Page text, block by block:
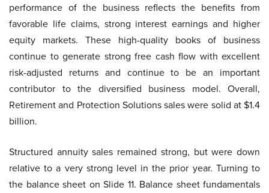
performance of the business reflects the benefits from
favorable life claims, strong interest earnings and higher
equity markets. These high-quality books of business
continue to generate strong free cash flow with excellent
risk-adjusted returns and continue to be an important
contributor to the diversified business model. Overall,
Retirement and Protection Solutions sales were solid at $1.4
billion.
Structured annuity sales remained strong, but were down
relative to a very strong level in the prior year. Turning to
the balance sheet on Slide 11. Balance sheet fundamentals